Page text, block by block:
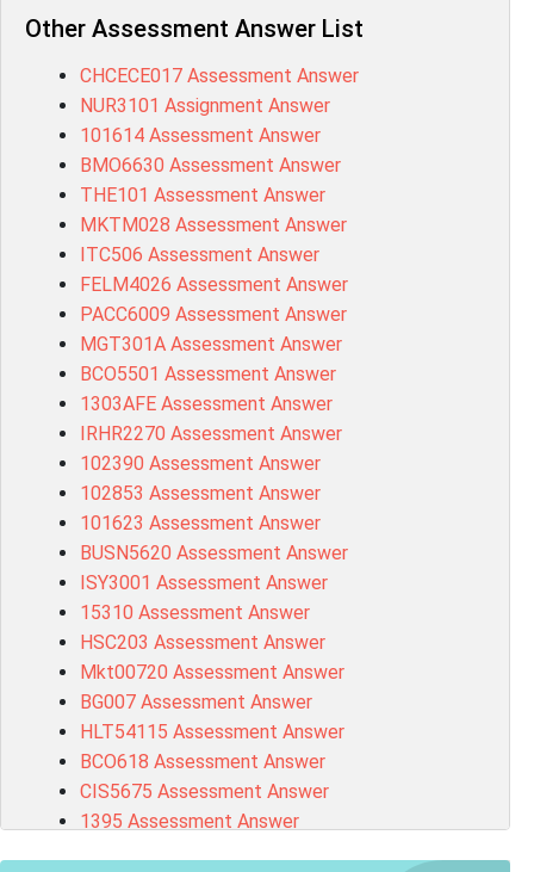
Other Assessment Answer List
CHCECE017 Assessment Answer
NUR3101 Assignment Answer
101614 Assessment Answer
BMO6630 Assessment Answer
THE101 Assessment Answer
MKTM028 Assessment Answer
ITC506 Assessment Answer
FELM4026 Assessment Answer
PACC6009 Assessment Answer
MGT301A Assessment Answer
BCO5501 Assessment Answer
1303AFE Assessment Answer
IRHR2270 Assessment Answer
102390 Assessment Answer
102853 Assessment Answer
101623 Assessment Answer
BUSN5620 Assessment Answer
ISY3001 Assessment Answer
15310 Assessment Answer
HSC203 Assessment Answer
Mkt00720 Assessment Answer
BG007 Assessment Answer
HLT54115 Assessment Answer
BCO618 Assessment Answer
CIS5675 Assessment Answer
1395 Assessment Answer